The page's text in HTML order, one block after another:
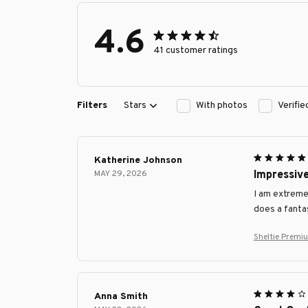
4.6 41 customer ratings
Filters Stars With photos
Katherine Johnson
MAY 29, 2026
I am
does a
Sheltie
Anna Smith